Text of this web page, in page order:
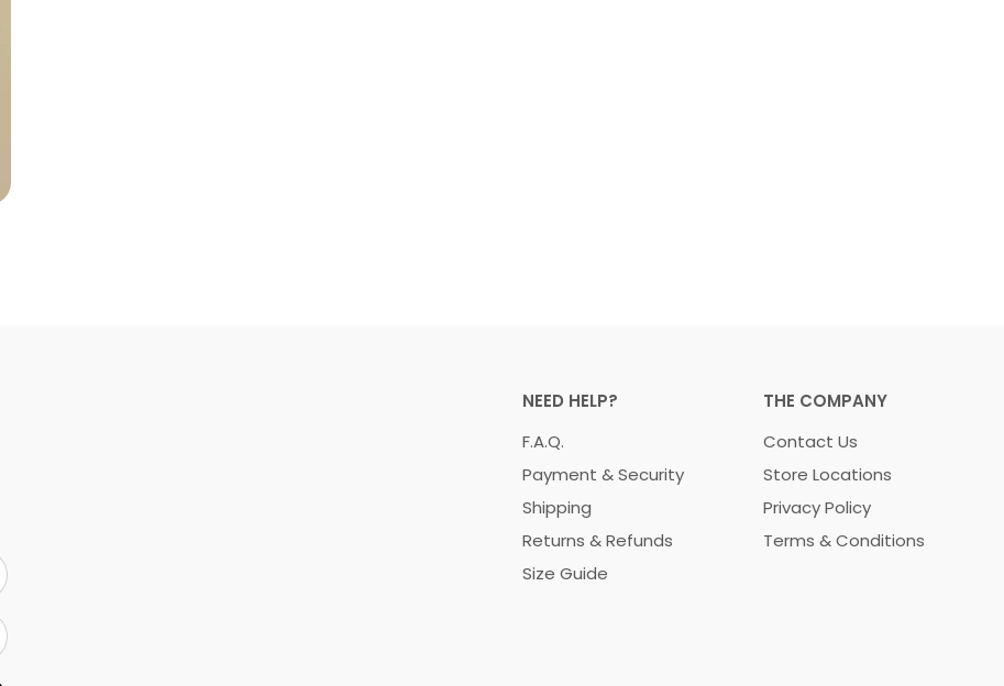
NEED HELP?
F.A.Q.
Payment & Security
Shipping
Returns & Refunds
Size Guide
THE COMPANY
Contact Us
Store Locations
Privacy Policy
Terms & Conditions